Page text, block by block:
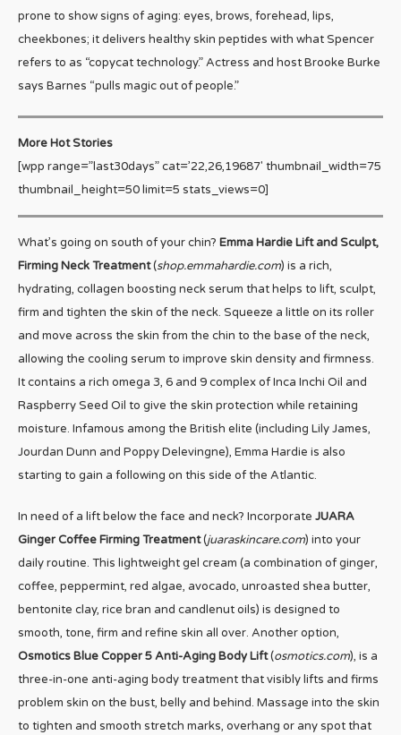
prone to show signs of aging: eyes, brows, forehead, lips,
cheekbones; it delivers healthy skin peptides with what Spencer
refers to as “copycat technology.” Actress and host Brooke Burke
says Barnes “pulls magic out of people.”
More Hot Stories
[wpp range=”last30days” cat=’22,26,19687′ thumbnail_width=75
thumbnail_height=50 limit=5 stats_views=0]
What’s going on south of your chin? Emma Hardie Lift and Sculpt,
Firming Neck Treatment(shop.emmahardie.com) is a rich,
hydrating, collagen boosting neck serum that helps to lift, sculpt,
firm and tighten the skin of the neck. Squeeze a little on its roller
and move across the skin from the chin to the base of the neck,
allowing the cooling serum to improve skin density and firmness.
It contains a rich omega 3, 6 and 9 complex of Inca Inchi Oil and
Raspberry Seed Oil to give the skin protection while retaining
moisture. Infamous among the British elite (including Lily James,
Jourdan Dunn and Poppy Delevingne), Emma Hardie is also
starting to gain a following on this side of the Atlantic.
In need of a lift below the face and neck? Incorporate JUARA
Ginger Coffee Firming Treatment(juaraskincare.com) into your
daily routine. This lightweight gel cream (a combination of ginger,
coffee, peppermint, red algae, avocado, unroasted shea butter,
bentonite clay, rice bran and candlenut oils) is designed to
smooth, tone, firm and refine skin all over. Another option,
Osmotics Blue Copper 5 Anti-Aging Body Lift(osmotics.com), is a
three-in-one anti-aging body treatment that visibly lifts and firms
problem skin on the bust, belly and behind. Massage into the skin
to tighten and smooth stretch marks, overhang or any spot that